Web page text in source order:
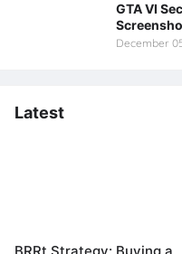
GTA VI
December
Latest